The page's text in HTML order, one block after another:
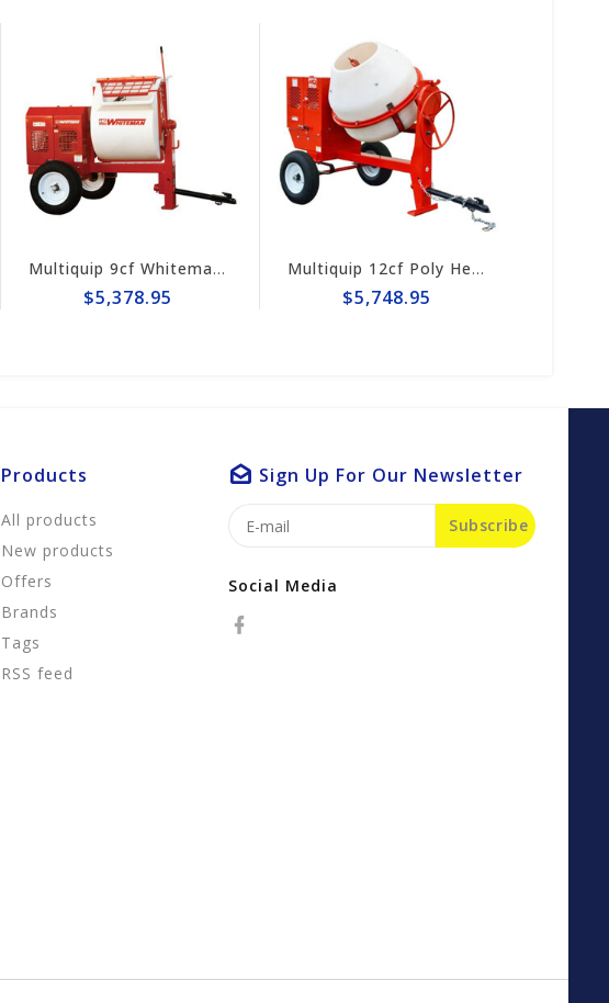
Multiquip 9cf Whiteman Poly Mortar Mixer WM9PH8
$5,378.95
Multiquip 12cf Poly Heavy-Duty Concrete Mixer MC12PH
$5,748.95
Products
All products
New products
Offers
Brands
Tags
RSS feed
Sign Up For Our Newsletter
Subscribe
Social Media